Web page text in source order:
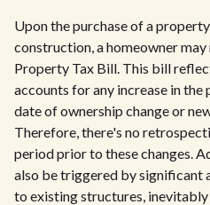
Upon the purchase of a
construction, a homeowner
Property Tax Bill. This bill
accounts for any increase in
date of ownership change or
Therefore, there's no
period prior to these changes.
also be triggered by significant
to existing structures,